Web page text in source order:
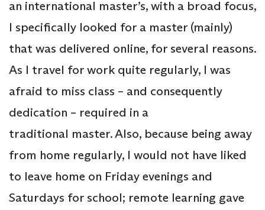
an international master’s, with a broad focus,
I specifically looked for a master (mainly)
that was delivered online, for several reasons.
As I travel for work quite regularly, I was
afraid to miss class – and consequently
dedication – required in a
traditional master. Also, because being away
from home regularly, I would not have liked
to leave home on Friday evenings and
Saturdays for school; remote learning gave